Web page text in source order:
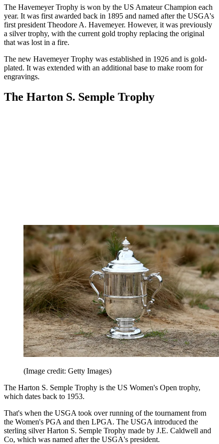
The Havemeyer Trophy is won by the US Amateur Champion each
year. It was first awarded back in 1895 and named after the USGA's
first president Theodore A. Havemeyer. However, it was previously
a silver trophy, with the current gold trophy replacing the original
that was lost in a fire.
The new Havemeyer Trophy was established in 1926 and is gold-
plated. It was extended with an additional base to make room for
engravings.
The Harton S. Semple Trophy
(Image credit: Getty Images)
The Harton S. Semple Trophy is the US Women's Open trophy,
which dates back to 1953.
That's when the USGA took over running of the tournament from
the Women's PGA and then LPGA. The USGA introduced the
sterling silver Harton S. Semple Trophy made by J.E. Caldwell and
Co, which was named after the USGA's president.